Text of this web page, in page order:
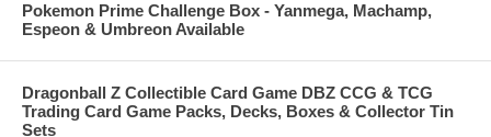
Pokemon Prime Challenge Box - Yanmega, Machamp,
Espeon & Umbreon Available
Dragonball Z Collectible Card Game DBZ CCG & TCG
Trading Card Game Packs, Decks, Boxes & Collector Tin
Sets